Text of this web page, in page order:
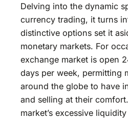
Delving into the dynamic
currency trading, it turns
distinctive options set it
monetary markets. For
exchange market is open
days per week, permitting
around the globe to have
and selling at their
market’s excessive